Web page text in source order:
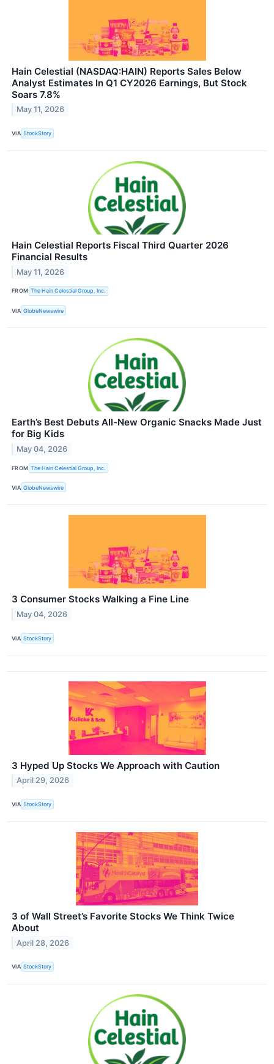
Hain Celestial (NASDAQ:HAIN) Reports Sales Below
Analyst Estimates In Q1 CY2026 Earnings, But Stock
Soars 7.8%
May 11, 2026
VIA StockStory
Hain Celestial Reports Fiscal Third Quarter 2026
Financial Results
May 11, 2026
FROM The Hain Celestial Group, Inc.
VIA GlobeNewswire
Earth’s Best Debuts All-New Organic Snacks Made Just
for Big Kids
May 04, 2026
FROM The Hain Celestial Group, Inc.
VIA GlobeNewswire
3 Consumer Stocks Walking a Fine Line
May 04, 2026
VIA StockStory
3 Hyped Up Stocks We Approach with Caution
April 29, 2026
VIA StockStory
3 of Wall Street’s Favorite Stocks We Think Twice
About
April 28, 2026
VIA StockStory